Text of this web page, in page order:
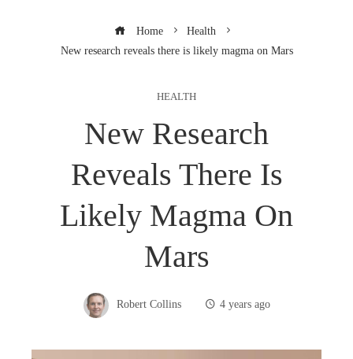
Home
Health
New research reveals there is likely magma on Mars
HEALTH
New Research
Reveals There Is
Likely Magma On
Mars
Robert Collins 4 years ago